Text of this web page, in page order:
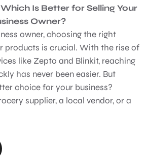
Is Better for Selling Your
Owner?
owner, choosing the right
products is crucial. With the rise of
like Zepto and Blinkit, reaching
has never been easier. But
choice for your business?
supplier, a local vendor, or a